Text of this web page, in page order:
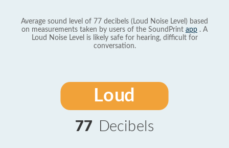
Average sound level of 77 decibels (Loud Noise Level) based
on measurements taken by users of the SoundPrint app . A
Loud Noise Level is likely safe for hearing, difficult for
conversation.
Loud
77 Decibels